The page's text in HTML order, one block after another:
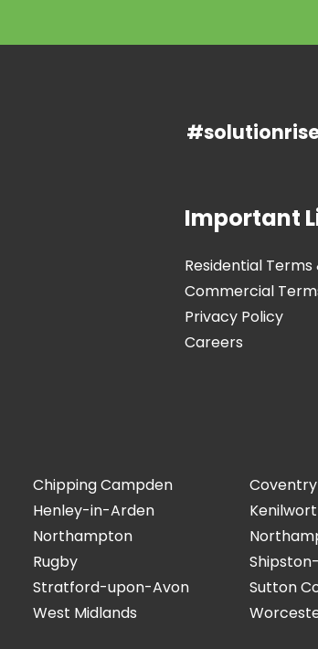
Important
Residential Terms
Commercial
Privacy Policy
Careers
Chipping Campden
Henley-in-Arden
Northampton
Rugby
Stratford-upon-Avon
West Midlands
Coventry
Sutton